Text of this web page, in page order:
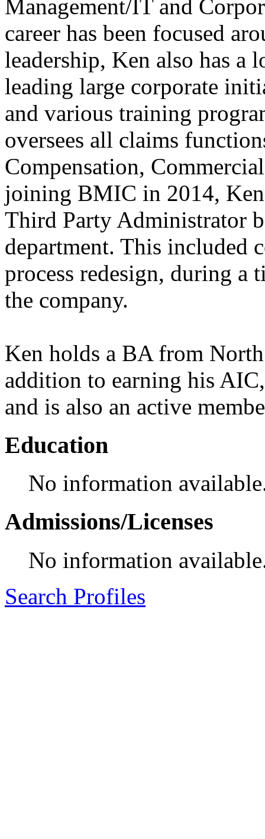
Management/IT and
career has been focused
leadership, Ken also has a
leading large corporate
and various training
oversees all claims
Compensation,
joining BMIC in 2014,
Third Party Administrator
department. This included
process redesign, during
the company.
Ken holds a BA from
addition to earning his
and is also an active
Education
No information
Admissions/Licenses
No information
Search Profiles